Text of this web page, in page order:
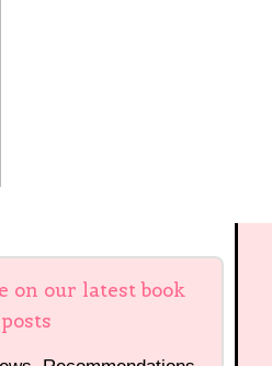
on our latest book
posts